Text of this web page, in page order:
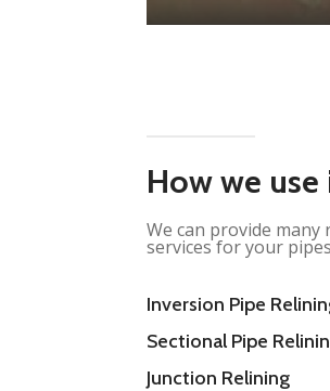
How we use
We can provide
services for your
Inversion Pipe
Sectional Pipe
Junction Relining